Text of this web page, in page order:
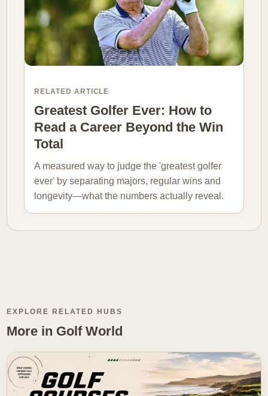
RELATED ARTICLE
Greatest Golfer Ever: How to
Read a Career Beyond the Win
Total
A measured way to judge the 'greatest golfer
ever' by separating majors, regular wins and
longevity—what the numbers actually reveal.
EXPLORE RELATED HUBS
More in Golf World